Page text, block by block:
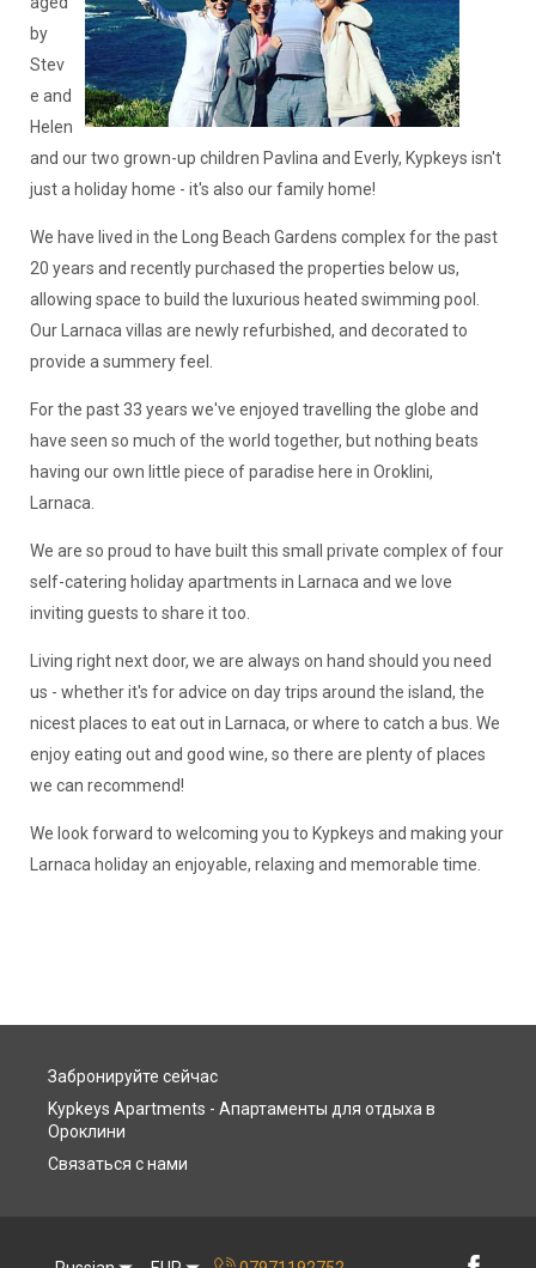
by
Stev
e and
Helen
and our two grown-up children Pavlina and Everly, Kypkeys isn't
just a holiday home - it's also our family home!
We have lived in the Long Beach Gardens complex for the past
20 years and recently purchased the properties below us,
allowing space to build the luxurious heated swimming pool.
Our Larnaca villas are newly refurbished, and decorated to
provide a summery feel.
For the past 33 years we've enjoyed travelling the globe and
have seen so much of the world together, but nothing beats
having our own little piece of paradise here in Oroklini,
Larnaca.
We are so proud to have built this small private complex of four
self-catering holiday apartments in Larnaca and we love
inviting guests to share it too.
Living right next door, we are always on hand should you need
us - whether it's for advice on day trips around the island, the
nicest places to eat out in Larnaca, or where to catch a bus. We
enjoy eating out and good wine, so there are plenty of places
we can recommend!
We look forward to welcoming you to Kypkeys and making your
Larnaca holiday an enjoyable, relaxing and memorable time.
Забронируйте сейчас
Kypkeys Apartments - Апартаменты для отдыха в
Ороклини
Связаться с нами